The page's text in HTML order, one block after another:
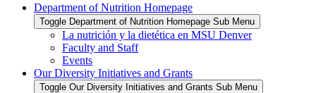
Department of Nutrition Homepage
Toggle Department of Nutrition Homepage Sub Menu
La nutrición y la dietética en MSU Denver
Faculty and Staff
Events
Our Diversity Initiatives and Grants
Toggle Our Diversity Initiatives and Grants Sub Menu